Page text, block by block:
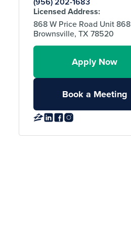
Licensed Address:
868 W Price Road Unit 868
Brownsville, TX 78520
Apply Now
Book a Meeting